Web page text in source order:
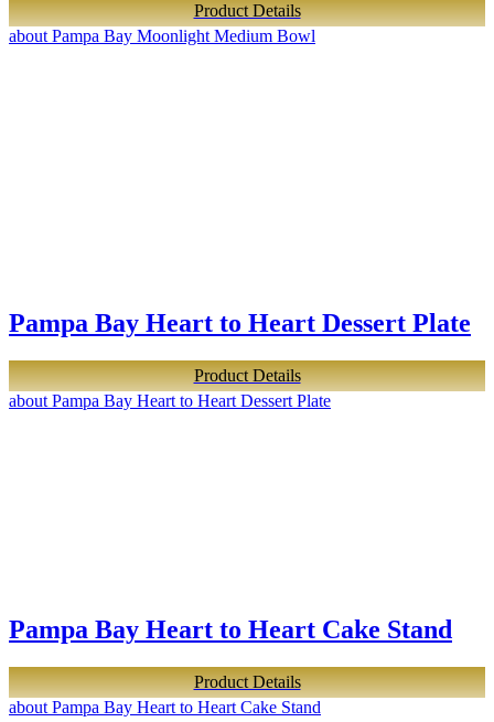
Product Details
about Pampa Bay Moonlight Medium Bowl
Pampa Bay Heart to Heart Dessert Plate
Product Details
about Pampa Bay Heart to Heart Dessert Plate
Pampa Bay Heart to Heart Cake Stand
Product Details
about Pampa Bay Heart to Heart Cake Stand